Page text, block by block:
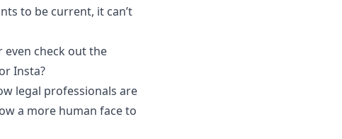
to be current, it can’t
check out the
Insta?
legal professionals are
a more human face to